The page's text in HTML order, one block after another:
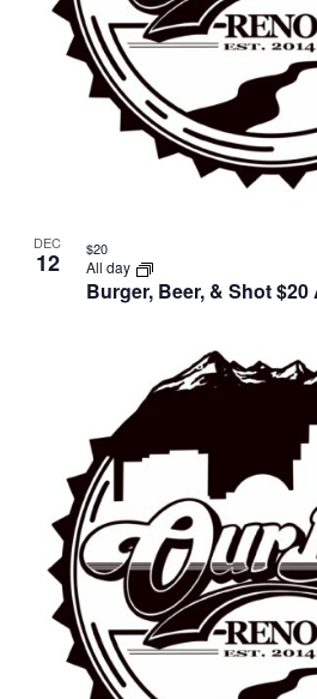
DEC
12
Burger, Beer, & Shot $20
All day
$20